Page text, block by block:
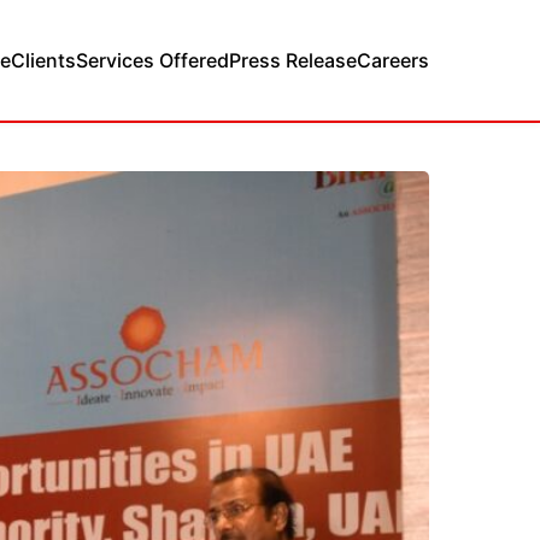
ClientsServices OfferedPress ReleaseCareers